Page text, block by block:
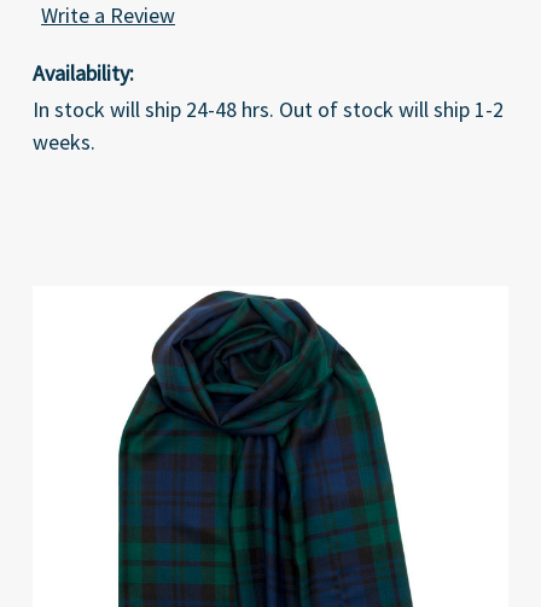
Write a Review
Availability:
In stock will ship 24-48 hrs. Out of stock will ship 1-2
weeks.